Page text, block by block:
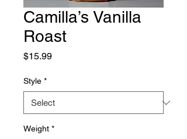
Camilla’s Vanilla
Roast
$15.99Price
Style *
Weight *